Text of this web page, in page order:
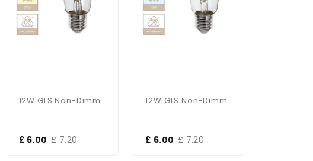
12W GLS Non-Dimmable E27 Bulb In Warm White
£ 6.00 £ 7.20
12W GLS Non-Dimmable E27 Bulb In Cool White
£ 6.00 £ 7.20